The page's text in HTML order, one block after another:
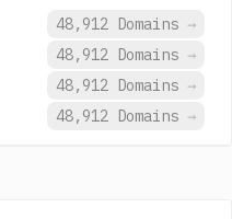
48,912 Domains →
48,912 Domains →
48,912 Domains →
48,912 Domains →